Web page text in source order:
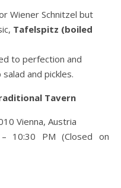
Wiener Schnitzel but
Tafelspitz (boiled
to perfection and
and pickles.
Tavern
Vienna, Austria
10:30 PM (Closed on